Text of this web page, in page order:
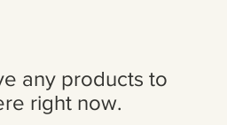
any products to
right now.